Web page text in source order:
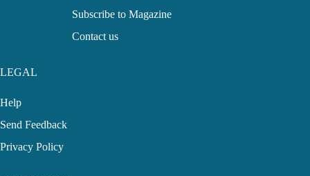
Subscribe to Magazine
Contact us
LEGAL
Help
Send Feedback
Privacy Policy